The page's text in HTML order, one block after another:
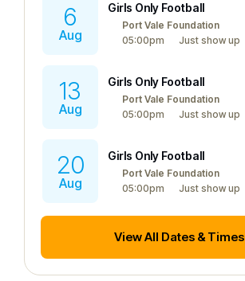
6
Aug
Girls Only Football
Port Vale Foundation
05:00pm
Just show up
13
Aug
Girls Only Football
Port Vale Foundation
05:00pm
Just show up
20
Aug
Girls Only Football
Port Vale Foundation
05:00pm
Just show up
View All Dates & Times